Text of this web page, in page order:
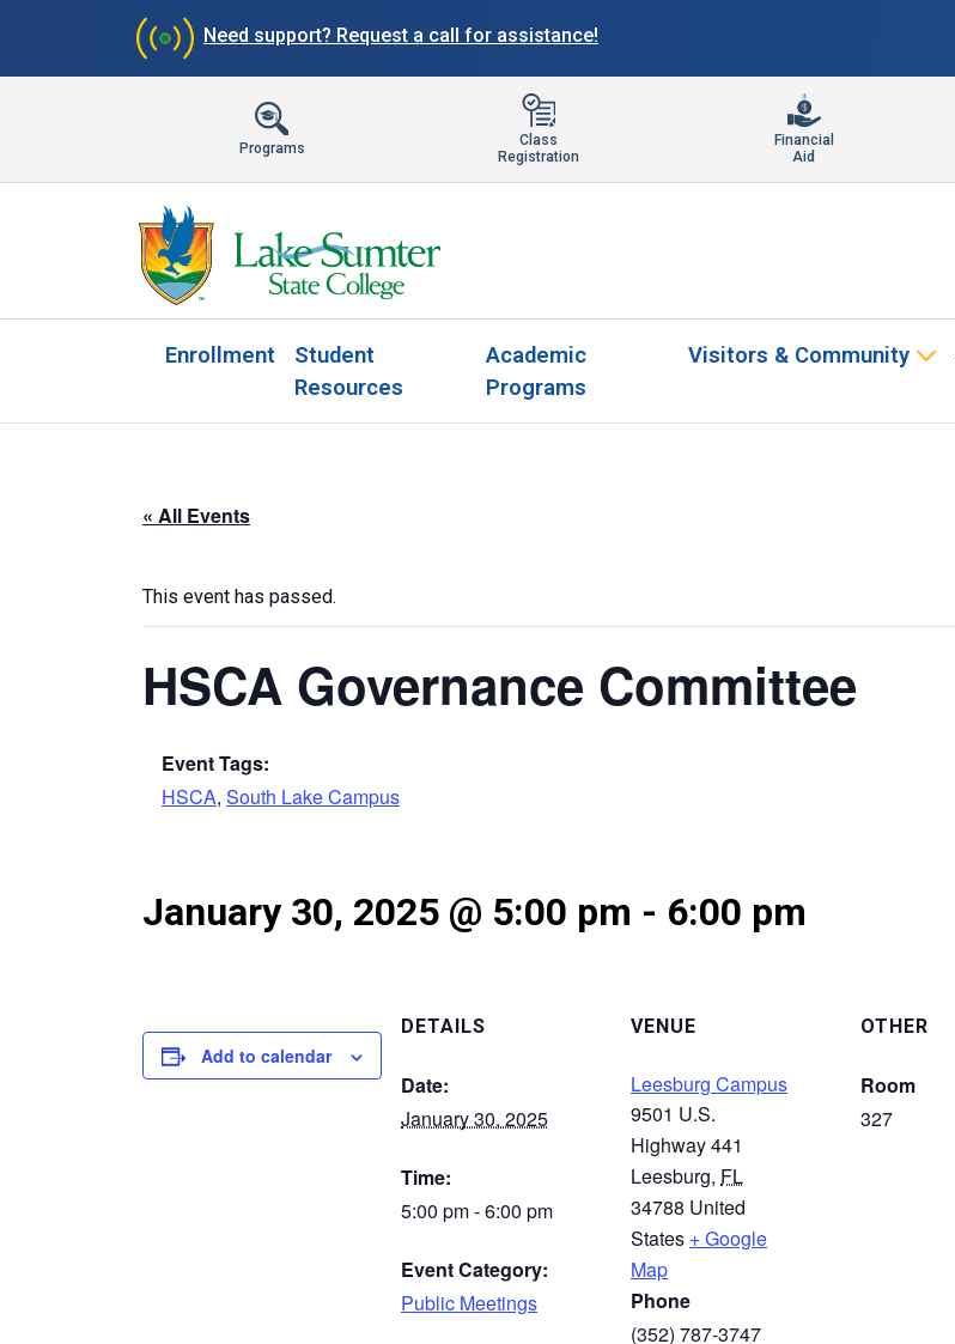
Need support? Request a call for assistance!
Programs
Class
Registration
Financial
Aid
Enrollment
Student
Resources
Academic
Programs
Visitors & Community
« All Events
This event has passed.
HSCA Governance Committee
Event Tags:
HSCA, South Lake Campus
January 30, 2025 @ 5:00 pm - 6:00 pm
Add to calendar
DETAILS
Date:
January 30, 2025
Time:
5:00 pm - 6:00 pm
Event Category:
Public Meetings
VENUE
Leesburg Campus
9501 U.S.
Highway 441
Leesburg, FL
34788 United
States + Google
Map
Phone
(352) 787-3747
OTHER
Room
327